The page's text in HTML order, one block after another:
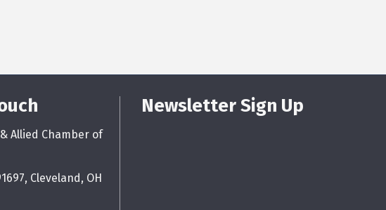
& Allied Chamber of
Cleveland, OH
Newsletter Sign Up